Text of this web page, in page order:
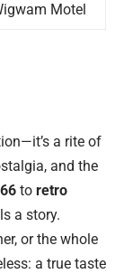
Motel
a rite of
and the
to retro
a story.
or the whole
a true taste